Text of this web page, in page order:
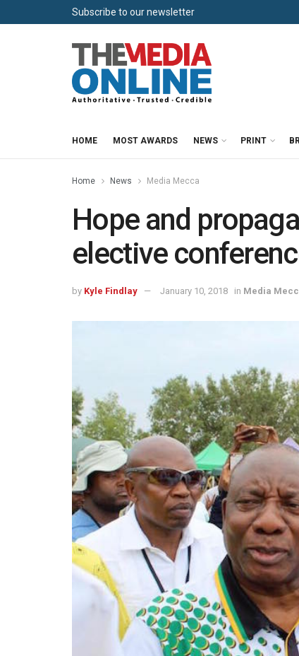
Subscribe to our newsletter
HOME MOST AWARDS NEWS PRINT
Home News Media Mecca
Hope and
elective
by Kyle Findlay January 10, 2018 in Media